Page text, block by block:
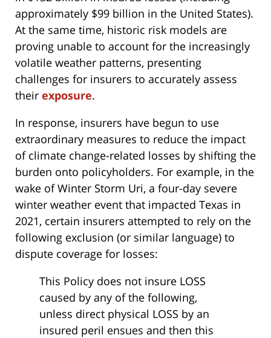
approximately $99 billion in the United States).
At the same time, historic risk models are
proving unable to account for the increasingly
volatile weather patterns, presenting
challenges for insurers to accurately assess
their exposure.
In response, insurers have begun to use
extraordinary measures to reduce the impact
of climate change-related losses by shifting the
burden onto policyholders. For example, in the
wake of Winter Storm Uri, a four-day severe
winter weather event that impacted Texas in
2021, certain insurers attempted to rely on the
following exclusion (or similar language) to
dispute coverage for losses:
This Policy does not insure LOSS
caused by any of the following,
unless direct physical LOSS by an
insured peril ensues and then this